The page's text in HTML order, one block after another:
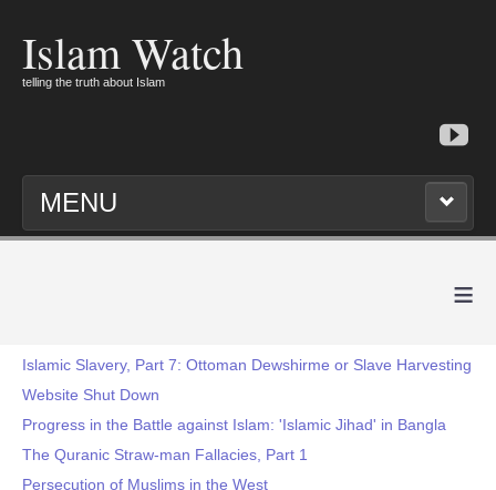
Islam Watch
telling the truth about Islam
MENU
≡
Islamic Slavery, Part 7: Ottoman Dewshirme or Slave Harvesting
Website Shut Down
Progress in the Battle against Islam: 'Islamic Jihad' in Bangla
The Quranic Straw-man Fallacies, Part 1
Persecution of Muslims in the West